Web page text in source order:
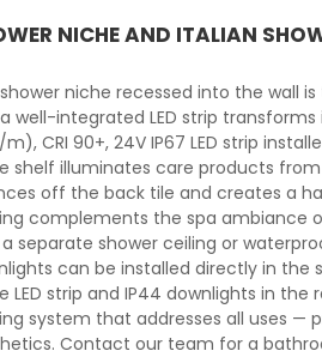
NICHE AND ITALIAN
niche recessed into the wall
well-integrated LED strip
m), CRI 90+, 24V IP67 LED strip
shelf illuminates care products
off the back tile and creates a
complements the spa ambiance
separate shower ceiling or
can be installed directly in
LED strip and IP44 downlights in
system that addresses all uses —
Contact our team for a